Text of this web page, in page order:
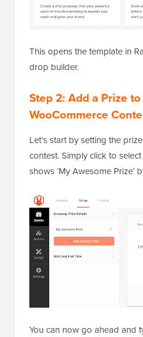
This opens the template in
drop builder.
Step 2: Add a Prize
WooCommerce
Let’s start by setting the
contest. Simply click to
shows ‘My Awesome Prize’
You can now go ahead and